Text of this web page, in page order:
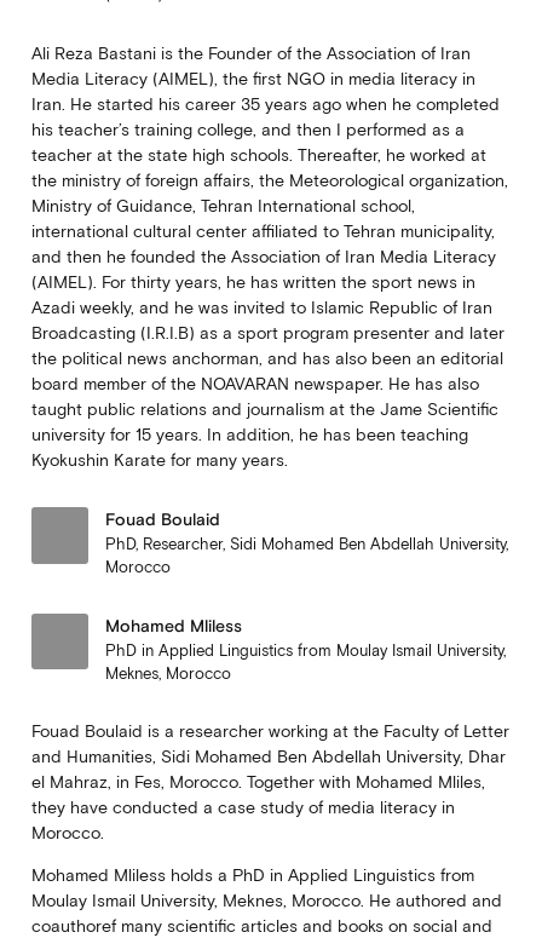
Ali Reza Bastani is the Founder of the Association of Iran
Media Literacy (AIMEL), the first NGO in media literacy in
Iran. He started his career 35 years ago when he completed
his teacher’s training college, and then I performed as a
teacher at the state high schools. Thereafter, he worked at
the ministry of foreign affairs, the Meteorological organization,
Ministry of Guidance, Tehran International school,
international cultural center affiliated to Tehran municipality,
and then he founded the Association of Iran Media Literacy
(AIMEL). For thirty years, he has written the sport news in
Azadi weekly, and he was invited to Islamic Republic of Iran
Broadcasting (I.R.I.B) as a sport program presenter and later
the political news anchorman, and has also been an editorial
board member of the NOAVARAN newspaper. He has also
taught public relations and journalism at the Jame Scientific
university for 15 years. In addition, he has been teaching
Kyokushin Karate for many years.
Fouad Boulaid
PhD, Researcher, Sidi Mohamed Ben Abdellah University,
Morocco
Mohamed Mliless
PhD in Applied Linguistics from Moulay Ismail University,
Meknes, Morocco
Fouad Boulaid is a researcher working at the Faculty of Letter
and Humanities, Sidi Mohamed Ben Abdellah University, Dhar
el Mahraz, in Fes, Morocco. Together with Mohamed Mliles,
they have conducted a case study of media literacy in
Morocco.
Mohamed Mliless holds a PhD in Applied Linguistics from
Moulay Ismail University, Meknes, Morocco. He authored and
coauthoref many scientific articles and books on social and